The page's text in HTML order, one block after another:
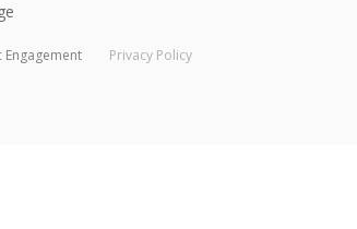
Privacy Policy